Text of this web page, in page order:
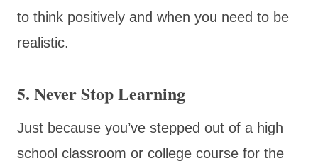
to think positively and when you need to be
realistic.
5. Never Stop Learning
Just because you’ve stepped out of a high
school classroom or college course for the